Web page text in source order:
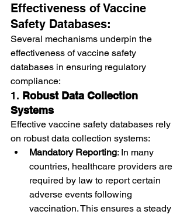
Effectiveness of Vaccine
Safety Databases:
Several mechanisms underpin the
effectiveness of vaccine safety
databases in ensuring regulatory
compliance:
1. Robust Data Collection
Systems
Effective vaccine safety databases rely
on robust data collection systems:
Mandatory Reporting: In many
countries, healthcare providers are
required by law to report certain
adverse events following
vaccination. This ensures a steady